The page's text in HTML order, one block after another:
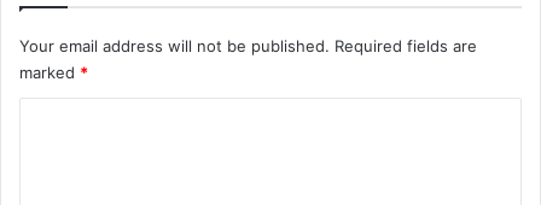
Your email address will not be published. Required fields are
marked *